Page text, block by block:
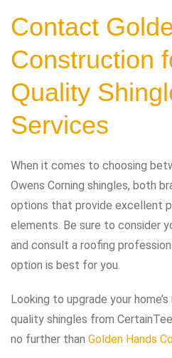
Contact
Construction
Quality
Services
When it comes to choosing
Owens Corning shingles, both
options that provide excellent
elements. Be sure to consider
and consult a roofing
option is best for you.
Looking to upgrade your
quality shingles from
no further than Golden Hands